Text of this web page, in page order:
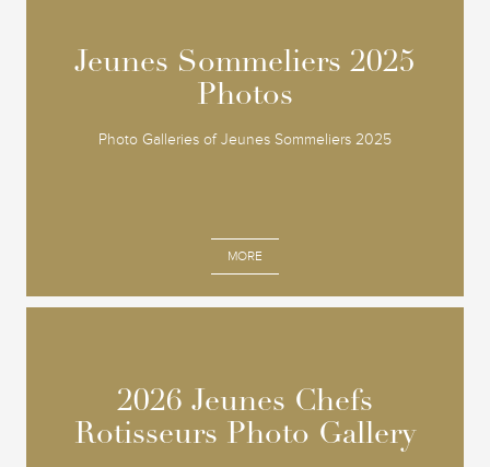
Jeunes Sommeliers 2025
Photos
Photo Galleries of Jeunes Sommeliers 2025
MORE
Jeunes Sommeliers 2025
Photos
2026 Jeunes Chefs
Rotisseurs Photo Gallery
2026 Jeunes Chefs
Rotisseurs Photo Gallery